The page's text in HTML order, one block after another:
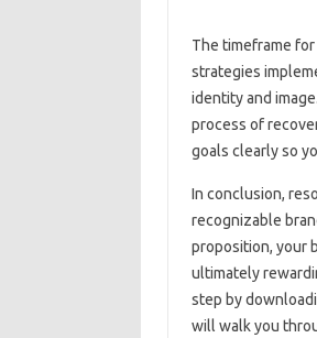
The‍ timeframe
strategies‍
identity‌ and‌
process of‍
goals clearly‍ so
In conclusion,
recognizable
proposition, your
ultimately
step by
will‌ walk‍ you‍